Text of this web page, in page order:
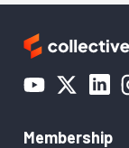
Membership